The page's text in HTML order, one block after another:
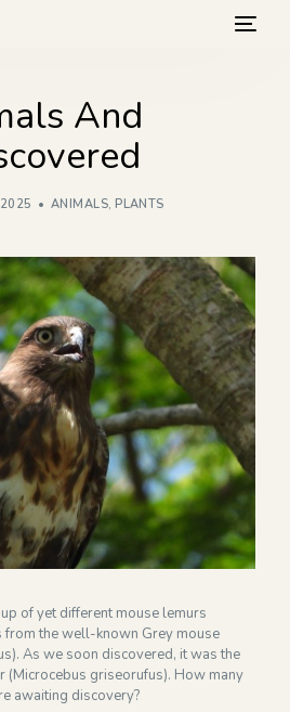
And
ANIMALS, PLANTS
of yet different mouse lemurs
from the well-known Grey mouse
As we soon discovered, it was the
(Microcebus griseorufus). How many
awaiting discovery?
2024